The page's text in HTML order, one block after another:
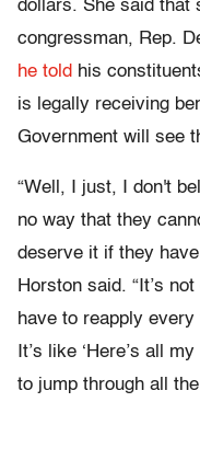
dollars. She said that
congressman, Rep.
he told his
is legally receiving
Government will see
“Well, I just, I don't
no way that they
deserve it if they
Horston said. “It’s
have to reapply
It’s like ‘Here’s all
to jump through all